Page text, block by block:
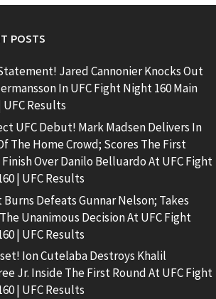
POSTS
Jared Cannonier Knocks Out
In UFC Fight Night 160 Main
UFC Results
UFC Debut! Mark Madsen Delivers In
The Home Crowd; Scores The First
Over Danilo Belluardo At UFC Fight
| UFC Results
Defeats Gunnar Nelson; Takes
Unanimous Decision At UFC Fight
| UFC Results
Ion Cutelaba Destroys Khalil
Jr. Inside The First Round At UFC Fight
| UFC Results